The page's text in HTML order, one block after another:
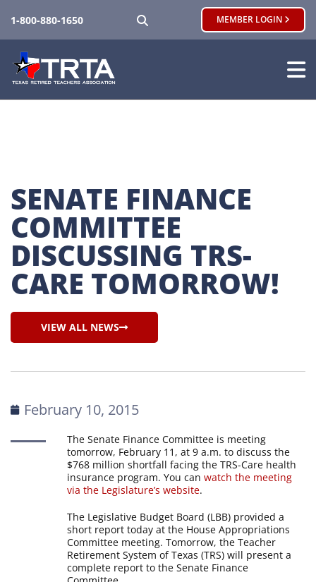
1-800-880-1650 MEMBER LOGIN
SENATE FINANCE
COMMITTEE
DISCUSSING TRS-
CARE TOMORROW!
VIEW ALL NEWS
February 10, 2015
The Senate Finance Committee is meeting
tomorrow, February 11, at 9 a.m. to discuss the
$768 million shortfall facing the TRS-Care health
insurance program. You canwatch the meeting
via the Legislature’s website.
The Legislative Budget Board (LBB) provided a
short report today at the House Appropriations
Committee meeting. Tomorrow, the Teacher
Retirement System of Texas (TRS) will present a
complete report to the Senate Finance